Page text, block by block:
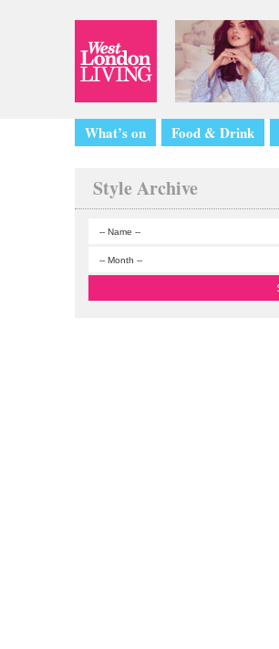
What’s on Food & Drink
Style Archive